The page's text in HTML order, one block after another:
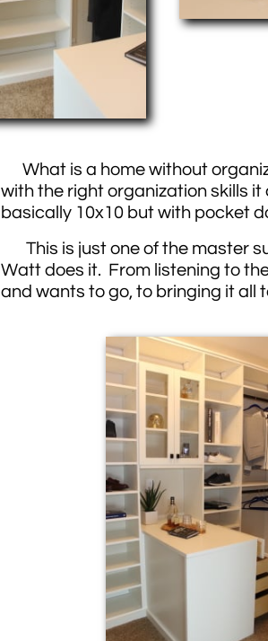
What is a home without
with the right organization skills
basically 10x10 but with pocket
This is just one of the master
Watt does it. From listening to
and wants to go, to bringing it all